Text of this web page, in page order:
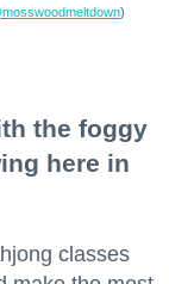
)
the foggy
here in
classes